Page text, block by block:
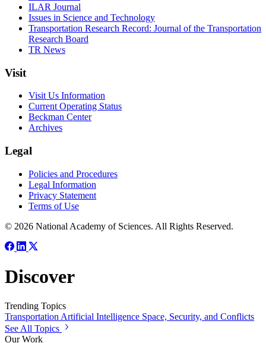
ILAR Journal
Issues in Science and Technology
Transportation Research Record: Journal of the Transportation
Research Board
TR News
Visit
Visit Us Information
Current Operating Status
Beckman Center
Archives
Legal
Policies and Procedures
Legal Information
Privacy Statement
Terms of Use
© 2026 National Academy of Sciences. All Rights Reserved.
Discover
Trending Topics
Transportation Artificial Intelligence Space, Security, and Conflicts
See All Topics
Our Work